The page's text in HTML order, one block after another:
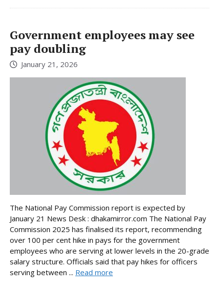
Government employees may see
pay doubling
January 21, 2026
The National Pay Commission report is expected by
January 21 News Desk : dhakamirror.com The National Pay
Commission 2025 has finalised its report, recommending
over 100 per cent hike in pays for the government
employees who are serving at lower levels in the 20-grade
salary structure. Officials said that pay hikes for officers
serving between ... Read more